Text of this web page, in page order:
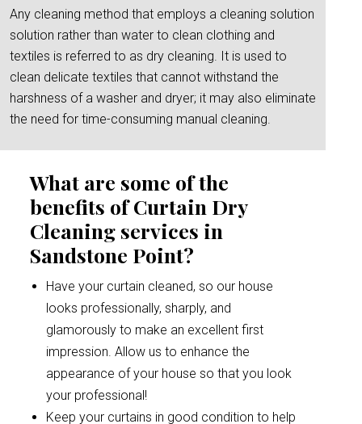
Any cleaning method that employs a cleaning solution
solution rather than water to clean clothing and
textiles is referred to as dry cleaning. It is used to
clean delicate textiles that cannot withstand the
harshness of a washer and dryer; it may also eliminate
the need for time-consuming manual cleaning.
What are some of the
benefits of Curtain Dry
Cleaning services in
Sandstone Point?
Have your curtain cleaned, so our house
looks professionally, sharply, and
glamorously to make an excellent first
impression. Allow us to enhance the
appearance of your house so that you look
your professional!
Keep your curtains in good condition to help